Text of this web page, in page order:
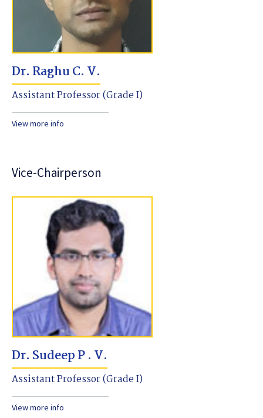
Dr. Raghu C. V.
Assistant Professor (Grade I)
View more info
Vice-Chairperson
Dr. Sudeep P . V.
Assistant Professor (Grade I)
View more info